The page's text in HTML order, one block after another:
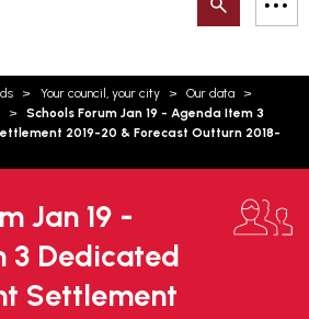
Search
Your council, your city
Our data
Schools Forum Jan 19 - Agenda Item 3
2019-20 & Forecast Outturn 2018-
Jan 19 -
3 Dedicated
Settlement